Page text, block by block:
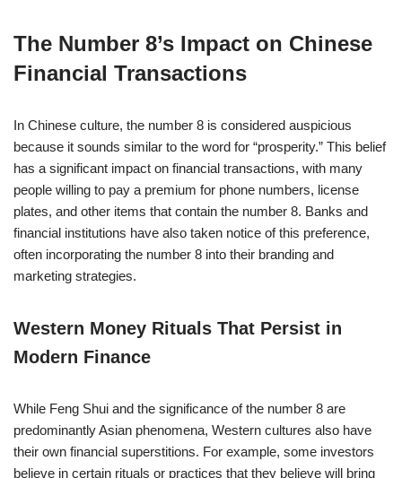
The Number 8’s Impact on Chinese
Financial Transactions
In Chinese culture, the number 8 is considered auspicious
because it sounds similar to the word for “prosperity.” This belief
has a significant impact on financial transactions, with many
people willing to pay a premium for phone numbers, license
plates, and other items that contain the number 8. Banks and
financial institutions have also taken notice of this preference,
often incorporating the number 8 into their branding and
marketing strategies.
Western Money Rituals That Persist in
Modern Finance
While Feng Shui and the significance of the number 8 are
predominantly Asian phenomena, Western cultures also have
their own financial superstitions. For example, some investors
believe in certain rituals or practices that they believe will bring